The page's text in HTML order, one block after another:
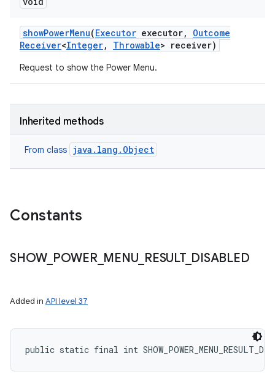
showPowerMenu(Executor executor,
Outcome
Receiver<Integer, Throwable> receiver)
Request to show the Power Menu.
Inherited methods
From class java.lang.Object
Constants
SHOW_ POWER_ MENU RESULT_ DISABLED
Added in API level 37
public static final int